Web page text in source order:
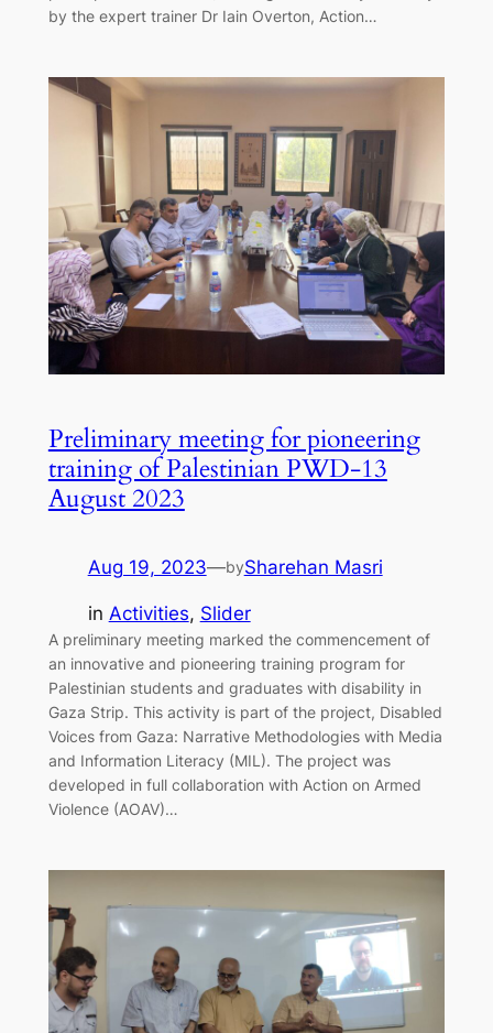
by the expert trainer Dr Iain Overton, Action…
Preliminary meeting for pioneering
training of Palestinian PWD-13
August 2023
Aug 19, 2023—bySharehan Masri
in Activities, Slider
A preliminary meeting marked the commencement of
an innovative and pioneering training program for
Palestinian students and graduates with disability in
Gaza Strip. This activity is part of the project, Disabled
Voices from Gaza: Narrative Methodologies with Media
and Information Literacy (MIL). The project was
developed in full collaboration with Action on Armed
Violence (AOAV)…